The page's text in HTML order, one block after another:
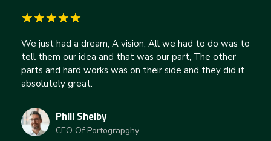
We just had a dream, A vision, All we had to do was to
tell them our idea and that was our part, The other
parts and hard works was on their side and they did it
absolutely great.
Phill Shelby
CEO Of Portograpghy